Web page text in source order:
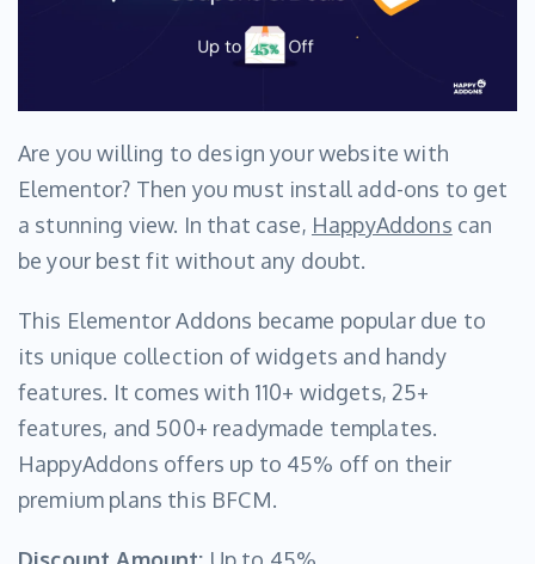
Are you willing to design your website with
Elementor? Then you must install add-ons to get
a stunning view. In that case, HappyAddons can
be your best fit without any doubt.
This Elementor Addons became popular due to
its unique collection of widgets and handy
features. It comes with 110+ widgets, 25+
features, and 500+ readymade templates.
HappyAddons offers up to 45% off on their
premium plans this BFCM.